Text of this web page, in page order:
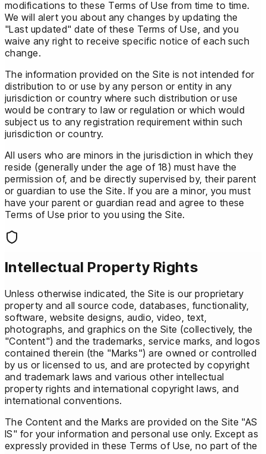
modifications to these Terms of Use from time to time.
We will alert you about any changes by updating the
"Last updated" date of these Terms of Use, and you
waive any right to receive specific notice of each such
change.
The information provided on the Site is not intended for
distribution to or use by any person or entity in any
jurisdiction or country where such distribution or use
would be contrary to law or regulation or which would
subject us to any registration requirement within such
jurisdiction or country.
All users who are minors in the jurisdiction in which they
reside (generally under the age of 18) must have the
permission of, and be directly supervised by, their parent
or guardian to use the Site. If you are a minor, you must
have your parent or guardian read and agree to these
Terms of Use prior to you using the Site.
Intellectual Property Rights
Unless otherwise indicated, the Site is our proprietary
property and all source code, databases, functionality,
software, website designs, audio, video, text,
photographs, and graphics on the Site (collectively, the
"Content") and the trademarks, service marks, and logos
contained therein (the "Marks") are owned or controlled
by us or licensed to us, and are protected by copyright
and trademark laws and various other intellectual
property rights and international copyright laws, and
international conventions.
The Content and the Marks are provided on the Site "AS
IS" for your information and personal use only. Except as
expressly provided in these Terms of Use, no part of the